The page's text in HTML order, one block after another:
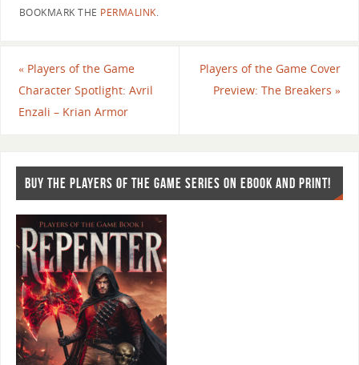
BOOKMARK THE PERMALINK.
«Players of the Game
Character Spotlight: Avril
Enzali – Krian Armor
Players of the Game Cover
Preview: The Breakers»
BUY THE PLAYERS OF THE GAME SERIES ON EBOOK AND PRINT!